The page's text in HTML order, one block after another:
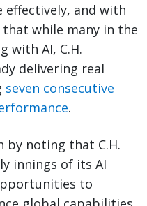
effectively, and with
that while many in the
with AI, C.H.
delivering real
seven consecutive
.
by noting that C.H.
innings of its AI
to